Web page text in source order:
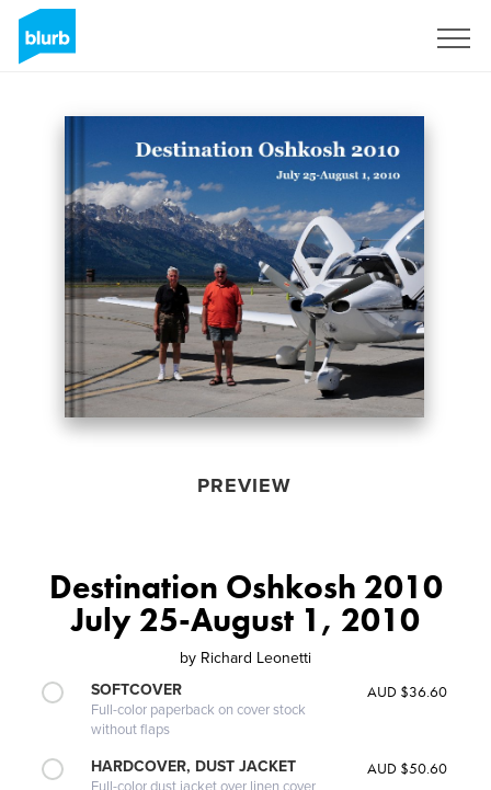
PREVIEW
Destination Oshkosh 2010
July 25-August 1, 2010
by Richard Leonetti
SOFTCOVER
Full-color paperback on cover stock
without flaps
AUD $36.60
HARDCOVER, DUST JACKET
Full-color dust jacket over linen cover
AUD $50.60